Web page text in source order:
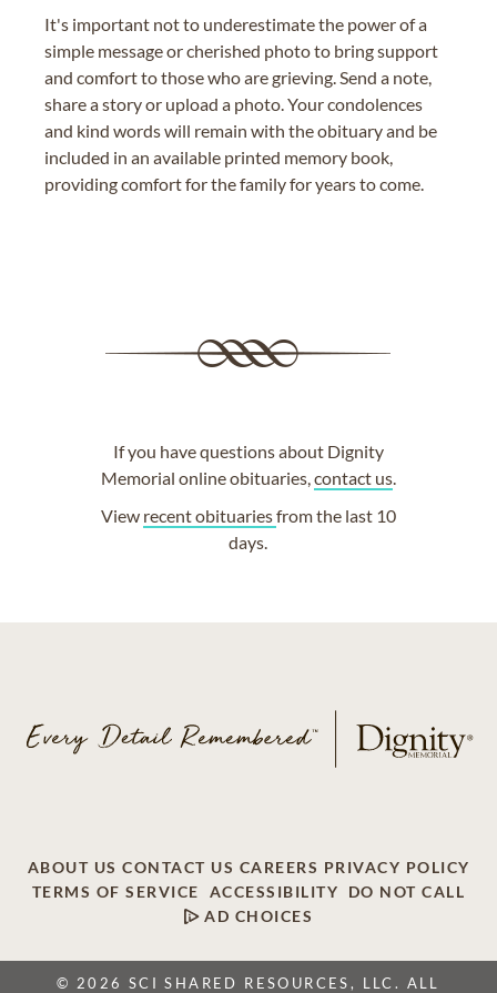
It's important not to underestimate the power of a
simple message or cherished photo to bring support
and comfort to those who are grieving. Send a note,
share a story or upload a photo. Your condolences
and kind words will remain with the obituary and be
included in an available printed memory book,
providing comfort for the family for years to come.
If you have questions about Dignity
Memorial online obituaries,contact us.
View recent obituariesfrom the last 10
days.
ABOUT US CONTACT US CAREERS PRIVACY POLICY
TERMS OF SERVICE
ACCESSIBILITY
DO NOT CALL
AD CHOICES
© 2026 SCI SHARED RESOURCES, LLC. ALL